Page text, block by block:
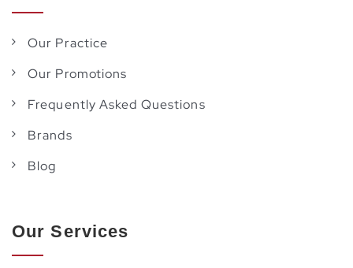
Our Practice
Our Promotions
Frequently Asked Questions
Brands
Blog
Our Services